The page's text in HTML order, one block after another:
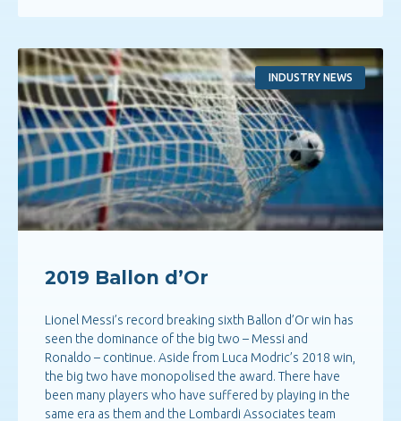
INDUSTRY NEWS
2019 Ballon d’Or
Lionel Messi’s record breaking sixth Ballon d’Or win has
seen the dominance of the big two – Messi and
Ronaldo – continue. Aside from Luca Modric’s 2018 win,
the big two have monopolised the award. There have
been many players who have suffered by playing in the
same era as them and the Lombardi Associates team